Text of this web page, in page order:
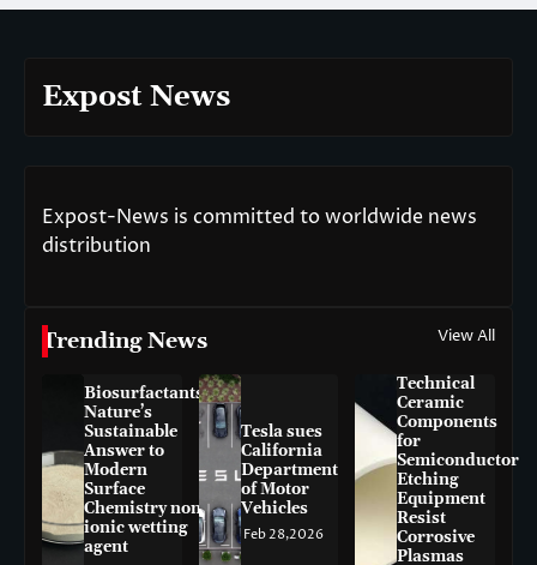
Expost News
Expost-News is committed to worldwide news
distribution
Trending News View All
Biosurfactants:
Nature’s
Sustainable
Answer to
Modern
Surface
Chemistry non-
ionic wetting
agent
Tesla sues
California
Department
of Motor
Vehicles
Feb 28,2026
Technical
Ceramic
Components
for
Semiconductor
Etching
Equipment
Resist
Corrosive
Plasmas